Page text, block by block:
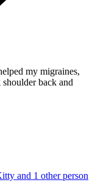
my migraines,
back and
and 1 other person